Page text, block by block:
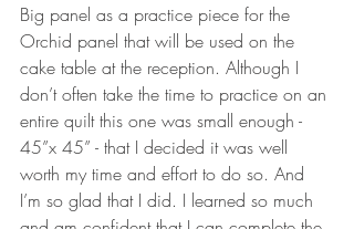
Big panel as a practice piece for the
Orchid panel that will be used on the
cake table at the reception. Although I
don’t often take the time to practice on an
entire quilt this one was small enough -
45”x 45” - that I decided it was well
worth my time and effort to do so. And
I’m so glad that I did. I learned so much